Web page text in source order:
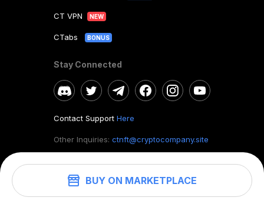
BUY ON MARKETPLACE
CT VPN NEW
CTabs BONUS
Stay Connected
Contact Support Here
Other Inquiries: ctnft@cryptocompany.site
©2026. CryptoTab NFT.All rights reserved.